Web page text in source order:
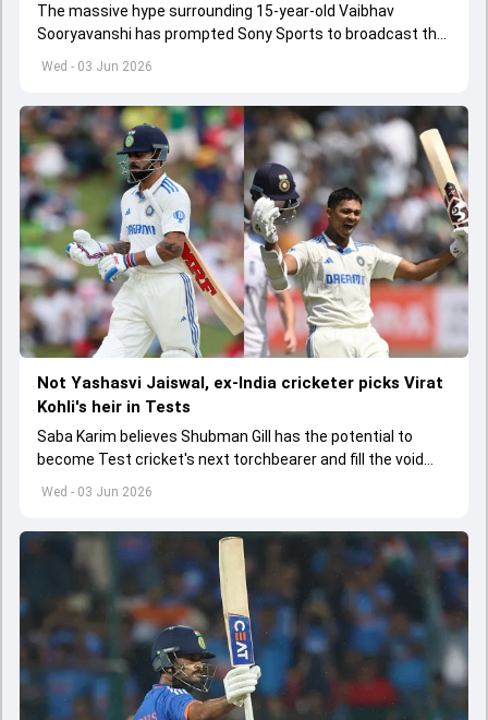
Wed - 03 Jun 2026
The massive hype surrounding 15-year-old Vaibhav
Sooryavanshi has prompted Sony Sports to broadcast the
India A tri-series in Sri Lanka live
Wed - 03 Jun 2026
Not Yashasvi Jaiswal, ex-India cricketer picks Virat
Kohli's heir in Tests
Saba Karim believes Shubman Gill has the potential to
become Test cricket's next torchbearer and fill the void
left by Virat Kohli's retirement.